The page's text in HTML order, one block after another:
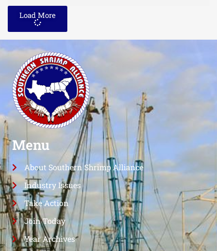
Load More
Menu
About Southern Shrimp Alliance
Industry Issues
Take Action
Join Today
Year Archives